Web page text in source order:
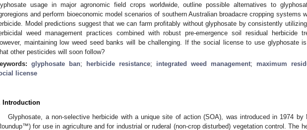
usage in major agronomic field crops worldwide, outline possible alternatives to
and perform bioeconomic model scenarios of southern Australian broadacre cropping systems
Model predictions suggest that we can farm profitably without glyphosate by consistently
weed management practices combined with robust pre-emergence soil residual herbicide
maintaining low weed seed banks will be challenging. If the social license to use glyphosate is
other pesticides will soon follow?
glyphosate ban; herbicide resistance; integrated weed management; maximum
license
Introduction
Glyphosate, a non-selective herbicide with a unique site of action (SOA), was introduced in 1974 by
for use in agriculture and for industrial or ruderal (non-crop disturbed) vegetation control. The